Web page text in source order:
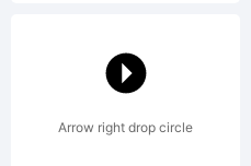
Arrow right drop circle